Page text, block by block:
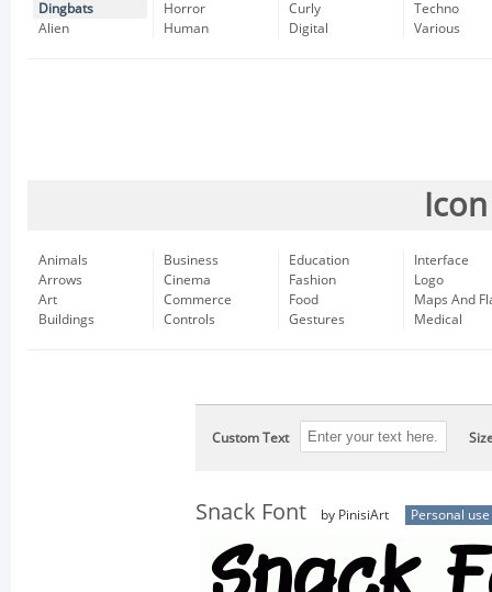
Dingbats
Alien
Horror
Human
Curly
Digital
Techno
Various
Animals
Arrows
Art
Buildings
Business
Cinema
Commerce
Controls
Education
Fashion
Food
Gestures
Interface
Logo
Maps And
Medical
Custom Text
Snack Font by PinisiArt Personal use